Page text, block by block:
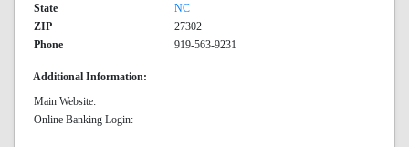
State
NC
ZIP
27302
Phone
919-563-9231
Additional Information:
Main Website:
Online Banking Login: